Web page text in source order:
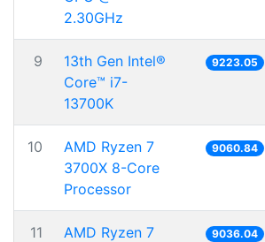
2.30GHz
9
13th Gen Intel®
Core™ i7-
13700K
9223.05
10
AMD Ryzen 7
3700X 8-Core
Processor
9060.84
11
AMD Ryzen 7
9036.04